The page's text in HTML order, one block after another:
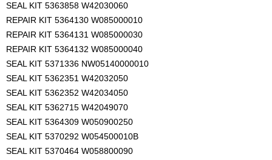
SEAL KIT 5363858 W42030060
REPAIR KIT 5364130 W085000010
REPAIR KIT 5364131 W085000030
REPAIR KIT 5364132 W085000040
SEAL KIT 5371336 NW05140000010
SEAL KIT 5362351 W42032050
SEAL KIT 5362352 W42034050
SEAL KIT 5362715 W42049070
SEAL KIT 5364309 W050900250
SEAL KIT 5370292 W054500010B
SEAL KIT 5370464 W058800090